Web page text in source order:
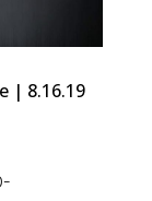
| 8.16.19